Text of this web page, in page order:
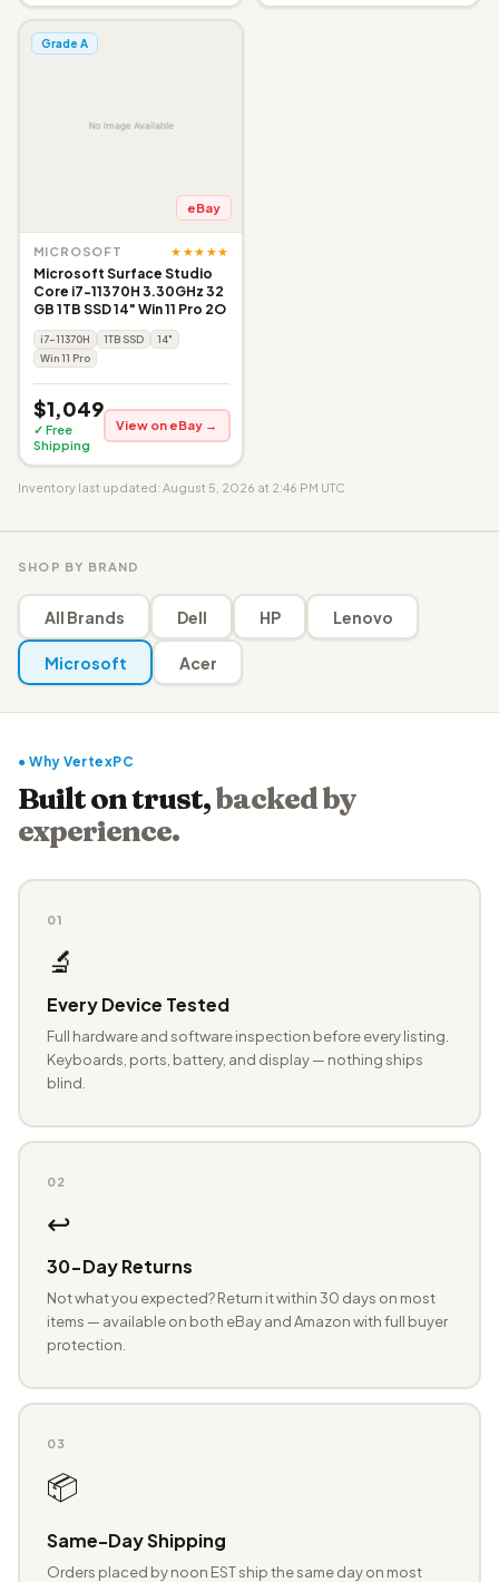
Grade A
eBay
MICROSOFT ★★★★★
Microsoft Surface Studio
Core i7-11370H 3.30GHz 32
GB 1TB SSD 14" Win 11 Pro 2O
i7-11370H 1TB SSD
14"
Win 11 Pro
$1,049
✓ Free
Shipping
View on eBay →
Inventory last updated: August 5, 2026 at 2:46 PM UTC
SHOP BY BRAND
All Brands Dell HP Lenovo
Microsoft Acer
● Why VertexPC
Built on trust,backed by
experience.
01
🔬
Every Device Tested
Full hardware and software inspection before every listing.
Keyboards, ports, battery, and display — nothing ships
blind.
02
↩️
30-Day Returns
Not what you expected? Return it within 30 days on most
items — available on both eBay and Amazon with full buyer
protection.
03
📦
Same-Day Shipping
Orders placed by noon EST ship the same day on most